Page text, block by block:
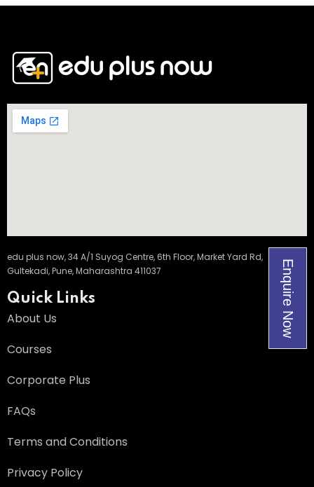
Enquire Now
edu plus now, 34 A/1 Suyog Centre, 6th Floor, Market Yard Rd,
Gultekadi, Pune, Maharashtra 411037
Quick Links
About Us
Courses
Corporate Plus
FAQs
Terms and Conditions
Privacy Policy